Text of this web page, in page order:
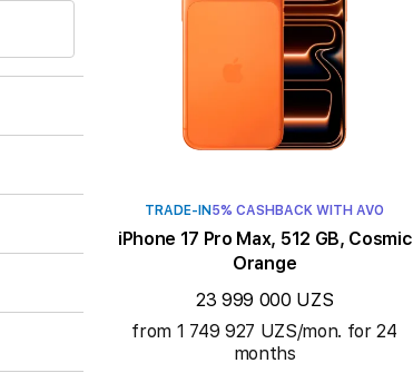
TRADE-IN 5% CASHBACK WITH AVO
iPhone 17 Pro Max, 512 GB, Cosmic
Orange
23 999 000 UZS
from 1 749 927 UZS/mon. for 24
months